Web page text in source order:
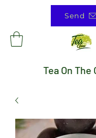
Send
Tea On The